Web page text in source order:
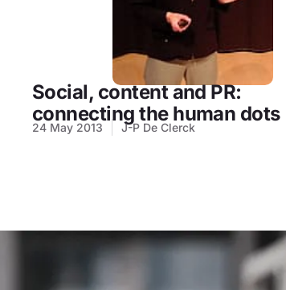
Social, content and PR:
connecting the human dots
24 May 2013 J-P De Clerck